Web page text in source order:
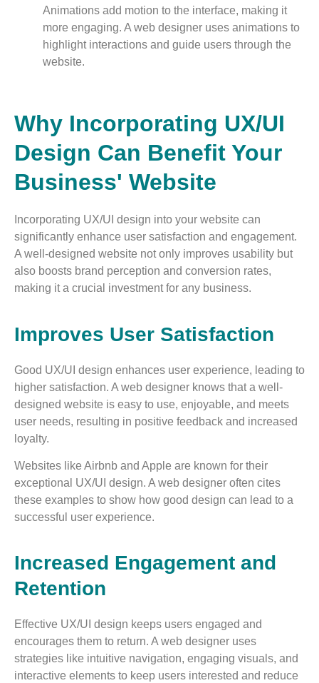
Animations add motion to the interface, making it
more engaging. A web designer uses animations to
highlight interactions and guide users through the
website.
Why Incorporating UX/UI
Design Can Benefit Your
Business' Website
Incorporating UX/UI design into your website can
significantly enhance user satisfaction and engagement.
A well-designed website not only improves usability but
also boosts brand perception and conversion rates,
making it a crucial investment for any business.
Improves User Satisfaction
Good UX/UI design enhances user experience, leading to
higher satisfaction. A web designer knows that a well-
designed website is easy to use, enjoyable, and meets
user needs, resulting in positive feedback and increased
loyalty.
Websites like Airbnb and Apple are known for their
exceptional UX/UI design. A web designer often cites
these examples to show how good design can lead to a
successful user experience.
Increased Engagement and
Retention
Effective UX/UI design keeps users engaged and
encourages them to return. A web designer uses
strategies like intuitive navigation, engaging visuals, and
interactive elements to keep users interested and reduce